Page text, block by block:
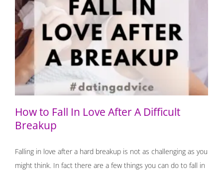
How to Fall In Love After A Difficult Breakup
How to Fall In Love After A Difficult
Breakup
Falling in love after a hard breakup is not as challenging as you
might think. In fact there are a few things you can do to fall in